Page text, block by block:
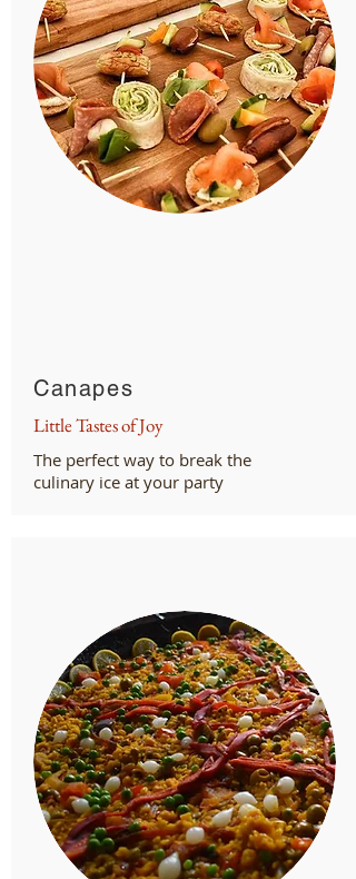
Canapes
Little Tastes of Joy
The perfect way to break the
culinary ice at your party